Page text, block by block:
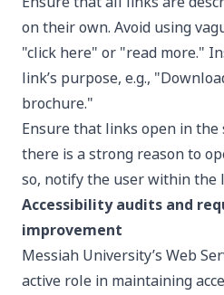
on their own. Avoid using
"click here" or "read more."
link’s purpose, e.g.,
brochure."
Ensure that links open in the
there is a strong reason to
so, notify the user within the
Accessibility audits and
improvement
Messiah University’s Web
active role in maintaining